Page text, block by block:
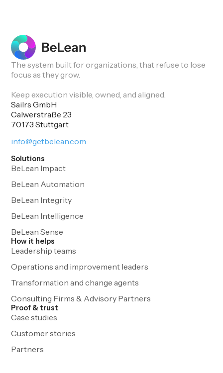
The system built for organizations, that refuse to lose
focus as they grow.
Keep execution visible, owned, and aligned.
Sailrs GmbH
Calwerstraße 23
70173 Stuttgart
info@getbelean.com
Solutions
BeLean Impact
BeLean Automation
BeLean Integrity
BeLean Intelligence
BeLean Sense
How it helps
Leadership teams
Operations and improvement leaders
Transformation and change agents
Consulting Firms & Advisory Partners
Proof & trust
Case studies
Customer stories
Partners